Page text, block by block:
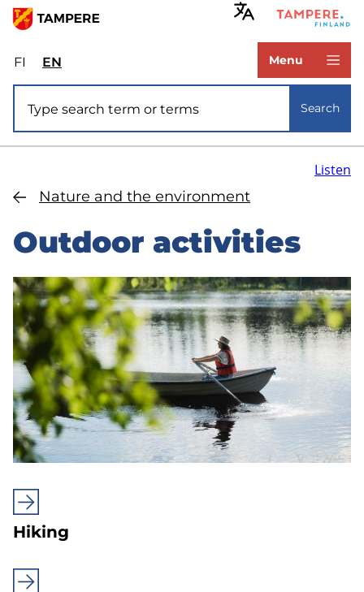
Skip
main
content
FIValitse
sivuston
kieli:
suomi
ENSelect
site
language:
Menu
Search
Nature and the environment
Listen
Outdoor activities
Hiking